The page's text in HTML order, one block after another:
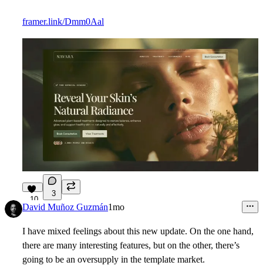
framer.link/Dmm0Aal
10
3
David Muñoz Guzmán1mo
I have mixed feelings about this new update. On the one hand,
there are many interesting features, but on the other, there’s
going to be an oversupply in the template market.